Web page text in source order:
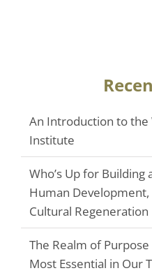
An Introduction to the
Institute
Who’s Up for Building
Human Development,
Cultural Regeneration
The Realm of
Most Essential in Our